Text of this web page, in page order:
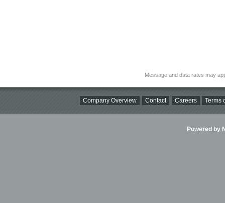
Message and data rates may
Company Overview Contact Careers Terms
Powered by